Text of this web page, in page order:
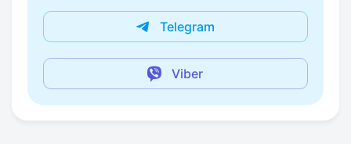
Telegram
Viber